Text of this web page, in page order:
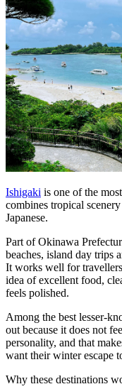
Ishigaki is one of the
combines tropical
Japanese.
Part of Okinawa
beaches, island day trips
It works well for
idea of excellent food,
feels polished.
Among the best lesser-
out because it does not
personality, and that
want their winter escape
Why these destinations